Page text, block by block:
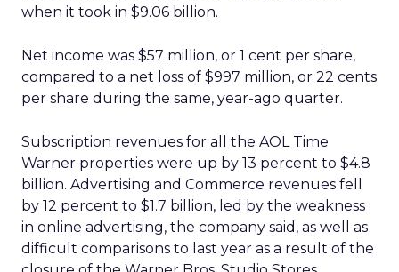
when it took in $9.06 billion.
Net income was $57 million, or 1 cent per share,
compared to a net loss of $997 million, or 22 cents
per share during the same, year-ago quarter.
Subscription revenues for all the AOL Time
Warner properties were up by 13 percent to $4.8
billion. Advertising and Commerce revenues fell
by 12 percent to $1.7 billion, led by the weakness
in online advertising, the company said, as well as
difficult comparisons to last year as a result of the